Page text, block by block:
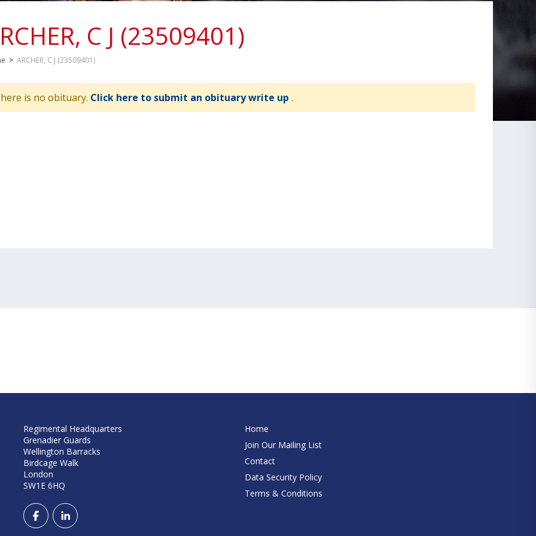
C J (23509401)
> ARCHER, C J (23509401)
is no obituary. Click here to submit an obituary write up .
Regimental Headquarters
Grenadier Guards
Wellington Barracks
Birdcage Walk
London
SW1E 6HQ
Home
Join Our Mailing List
Contact
Data Security Policy
Terms & Conditions